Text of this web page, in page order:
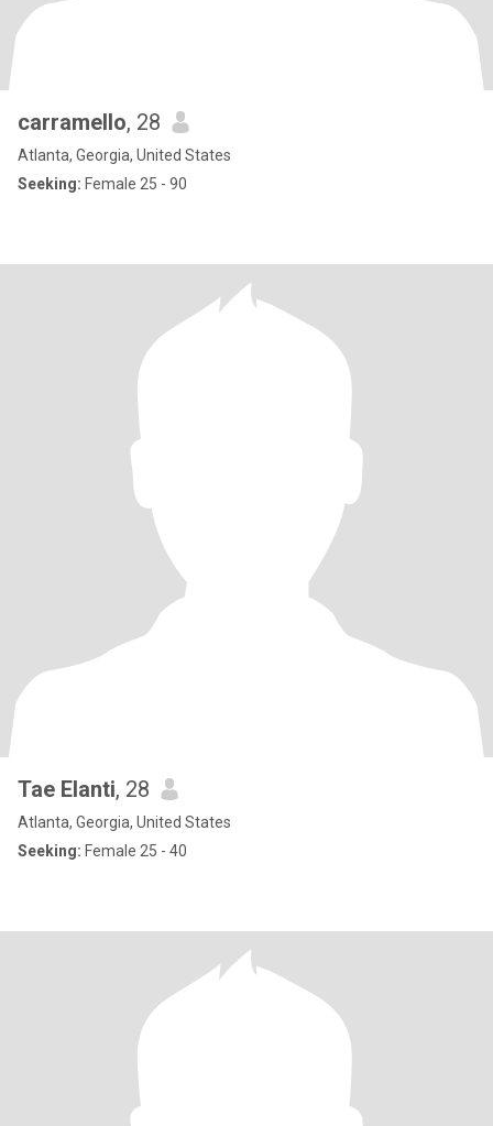
carramello, 28
Atlanta, Georgia, United States
Seeking: Female 25 - 90
Tae Elanti, 28
Atlanta, Georgia, United States
Seeking: Female 25 - 40